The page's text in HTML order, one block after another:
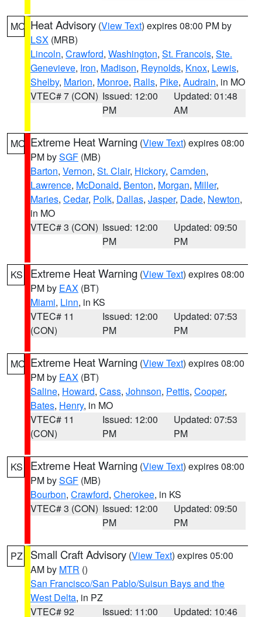
MO Heat Advisory (View Text) expires 08:00 PM by
LSX (MRB)
Lincoln, Crawford, Washington, St. Francois, Ste.
Genevieve, Iron, Madison, Reynolds, Knox, Lewis,
Shelby, Marion, Monroe, Ralls, Pike, Audrain, in MO
VTEC# 7 (CON) Issued: 12:00
PM
Updated: 01:48
AM
MO Extreme Heat Warning (View Text) expires 08:00
PM bySGF (MB)
Barton, Vernon, St. Clair, Hickory, Camden,
Lawrence, McDonald, Benton, Morgan, Miller,
Maries, Cedar, Polk, Dallas, Jasper, Dade, Newton,
in MO
VTEC# 3 (CON) Issued: 12:00
PM
Updated: 09:50
PM
KS Extreme Heat Warning (View Text) expires 08:00
PM by EAX (BT)
Miami, Linn, in KS
VTEC# 11
(CON)
Issued: 12:00
PM
Updated: 07:53
PM
MO Extreme Heat Warning (View Text) expires 08:00
PM by EAX (BT)
Saline, Howard, Cass, Johnson, Pettis, Cooper,
Bates, Henry, in MO
VTEC# 11
(CON)
Issued: 12:00
PM
Updated: 07:53
PM
KS Extreme Heat Warning (View Text) expires 08:00
PM bySGF (MB)
Bourbon, Crawford, Cherokee, in KS
VTEC# 3 (CON) Issued: 12:00
PM
Updated: 09:50
PM
PZ Small Craft Advisory (View Text) expires 05:00
AM by MTR ()
San Francisco/San Pablo/Suisun Bays and the
West Delta, in PZ
VTEC# 92
Issued: 11:00
Updated: 10:46